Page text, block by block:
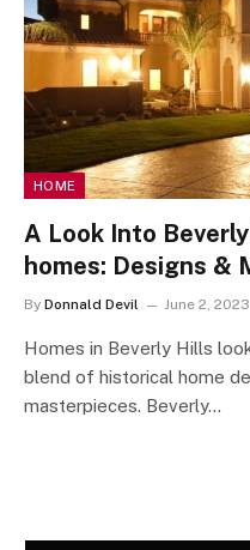
HOME
A Look Into
homes: Designs &
By Donnald Devil June 2, 2023
Homes in Beverly Hills
blend of historical home
masterpieces. Beverly…